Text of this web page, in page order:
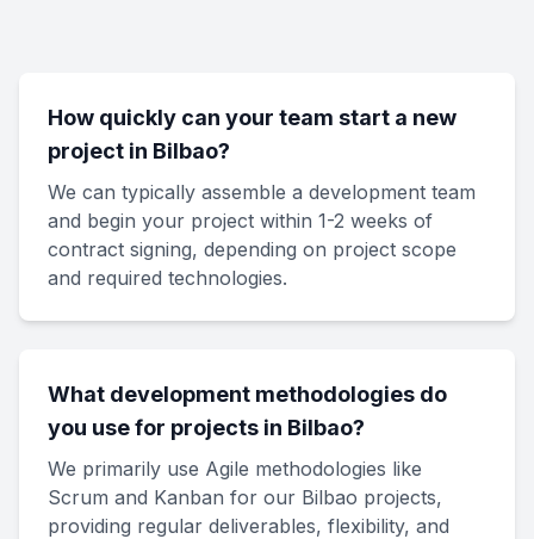
How quickly can your team start a new
project in Bilbao?
We can typically assemble a development team
and begin your project within 1-2 weeks of
contract signing, depending on project scope
and required technologies.
What development methodologies do
you use for projects in Bilbao?
We primarily use Agile methodologies like
Scrum and Kanban for our Bilbao projects,
providing regular deliverables, flexibility, and